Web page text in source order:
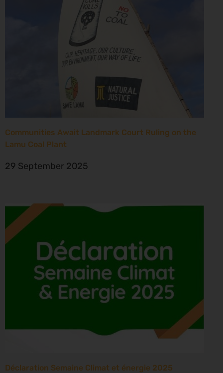
Communities Await Landmark Court Ruling on the
Lamu Coal Plant
29 September 2025
Déclaration Semaine Climat et énergie 2025